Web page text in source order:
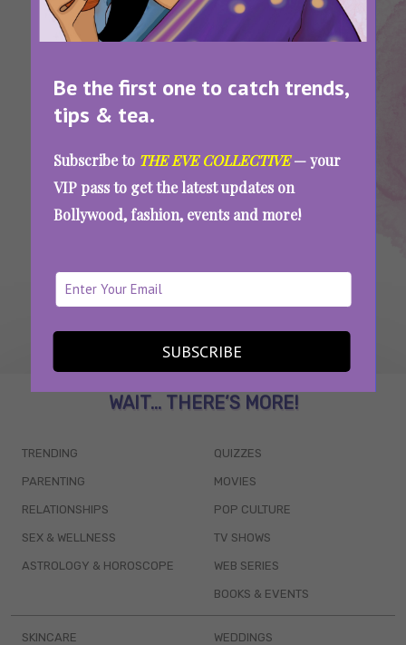
Be the first one to catch trends,
tips & tea.
Subscribe to THE EVE COLLECTIVE— your
VIP pass to get the latest updates on
Bollywood, fashion, events and more!
SUBSCRIBE
Tags: French , Language
Everyday Words You Did Not Know Are French
WAIT... THERE’S MORE!
TRENDING
PARENTING
RELATIONSHIPS
SEX & WELLNESS
ASTROLOGY & HOROSCOPE
QUIZZES
MOVIES
POP CULTURE
TV SHOWS
WEB SERIES
BOOKS & EVENTS
SKINCARE WEDDINGS